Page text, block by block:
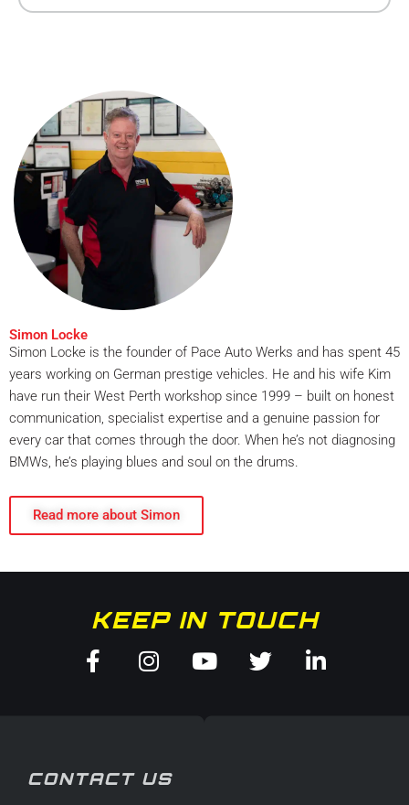
Simon Locke
Simon Locke is the founder of Pace Auto Werks and has spent 45
years working on German prestige vehicles. He and his wife Kim
have run their West Perth workshop since 1999 – built on honest
communication, specialist expertise and a genuine passion for
every car that comes through the door. When he’s not diagnosing
BMWs, he’s playing blues and soul on the drums.
Read more about Simon
KEEP IN TOUCH
Facebook-
Instagram
YoutubeTwitter
CONTACT US